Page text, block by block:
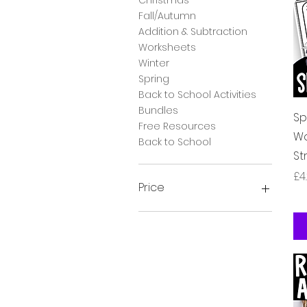
Fall/Autumn
Addition & Subtraction
Worksheets
Winter
Spring
Back to School Activities
Bundles
Free Resources
Back to School
Price